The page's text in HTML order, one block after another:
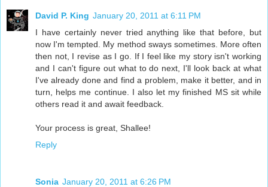
David P. King January 20, 2011 at 6:11 PM
I have certainly never tried anything like that before, but
now I'm tempted. My method sways sometimes. More often
then not, I revise as I go. If I feel like my story isn't working
and I can't figure out what to do next, I'll look back at what
I've already done and find a problem, make it better, and in
turn, helps me continue. I also let my finished MS sit while
others read it and await feedback.
Your process is great, Shallee!
Reply
Sonia January 20, 2011 at 6:26 PM